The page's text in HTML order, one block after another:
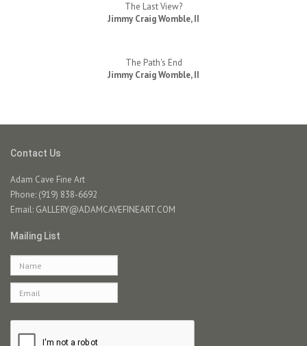
The Last View?
Jimmy Craig Womble, II
The Path's End
Jimmy Craig Womble, II
Contact Us
Adam Cave Fine Art
Phone: (919) 838-6692
Email: GALLERY@ADAMCAVEFINEART.COM
Mailing List